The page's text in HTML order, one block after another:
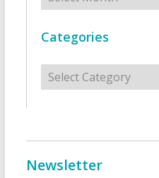
Categories
Categories
Newsletter